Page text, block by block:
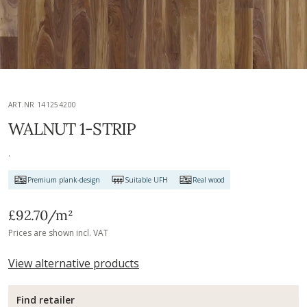
ART.NR 141254200
WALNUT 1-STRIP
.
Premium plank-design Suitable UFH Real wood
£92.70/m²
Prices are shown incl. VAT
View alternative products
Find retailer